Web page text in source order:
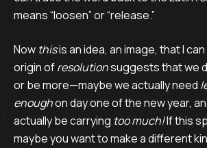
means “loosen” or “release.”
Now thisis an idea, an image, that I
origin ofresolutionsuggests that we
or be more—maybe we actually need
enoughon day one of the new year,
actually be carrying too much!If this
maybe you want to make a different